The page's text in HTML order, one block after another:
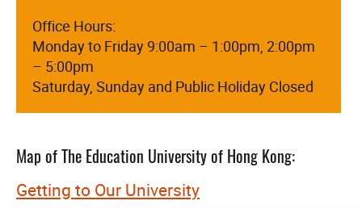
Office Hours:
Monday to Friday 9:00am – 1:00pm, 2:00pm
– 5:00pm
Saturday, Sunday and Public Holiday Closed
Map of The Education University of Hong Kong:
Getting to Our University